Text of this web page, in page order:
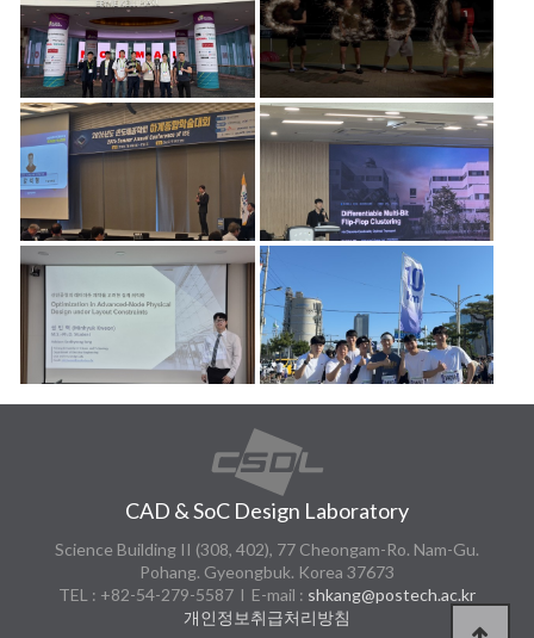
CAD & SoC Design Laboratory
Science Building II (308, 402), 77 Cheongam-Ro. Nam-Gu.
Pohang. Gyeongbuk. Korea 37673
TEL : +82-54-279-5587 l E-mail : shkang@postech.ac.kr
개인정보취급처리방침